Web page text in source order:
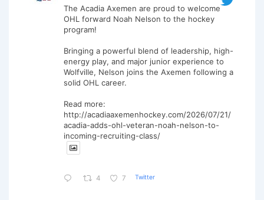
The Acadia Axemen are proud to welcome
OHL forward Noah Nelson to the hockey
program!
Bringing a powerful blend of leadership, high-
energy play, and major junior experience to
Wolfville, Nelson joins the Axemen following a
solid OHL career.
Read more:
http://acadiaaxemenhockey.com/2026/07/21/
acadia-adds-ohl-veteran-noah-nelson-to-
incoming-recruiting-class/
4 7 Twitter